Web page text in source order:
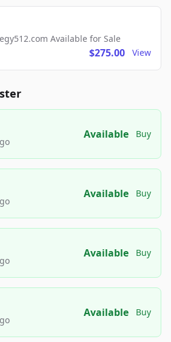
Available for Sale
$275.00 View
Available Buy
Available Buy
Available Buy
Available Buy